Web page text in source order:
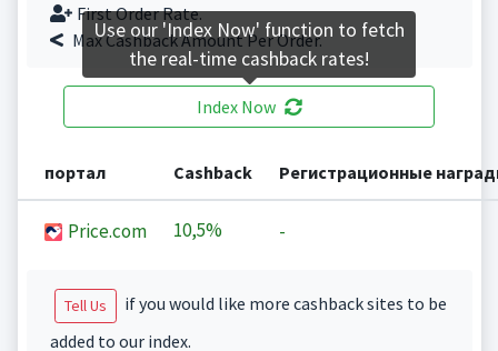
First Order Rate.
Max Cashback Amount Per Order.
Index Now
портал Cashback Регистрационные
Price.com 10,5% -
Tell Us
if you would like more cashback sites to be
added to our index.
Use our 'Index Now' function to fetch
the real-time cashback rates!